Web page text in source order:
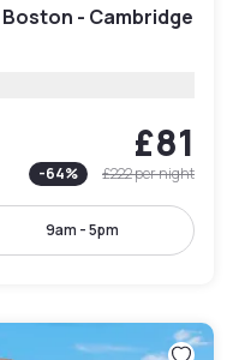
- Cambridge
£81
-64% £222per night
9am - 5pm